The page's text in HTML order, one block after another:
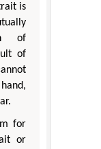
is
of
of
for
or